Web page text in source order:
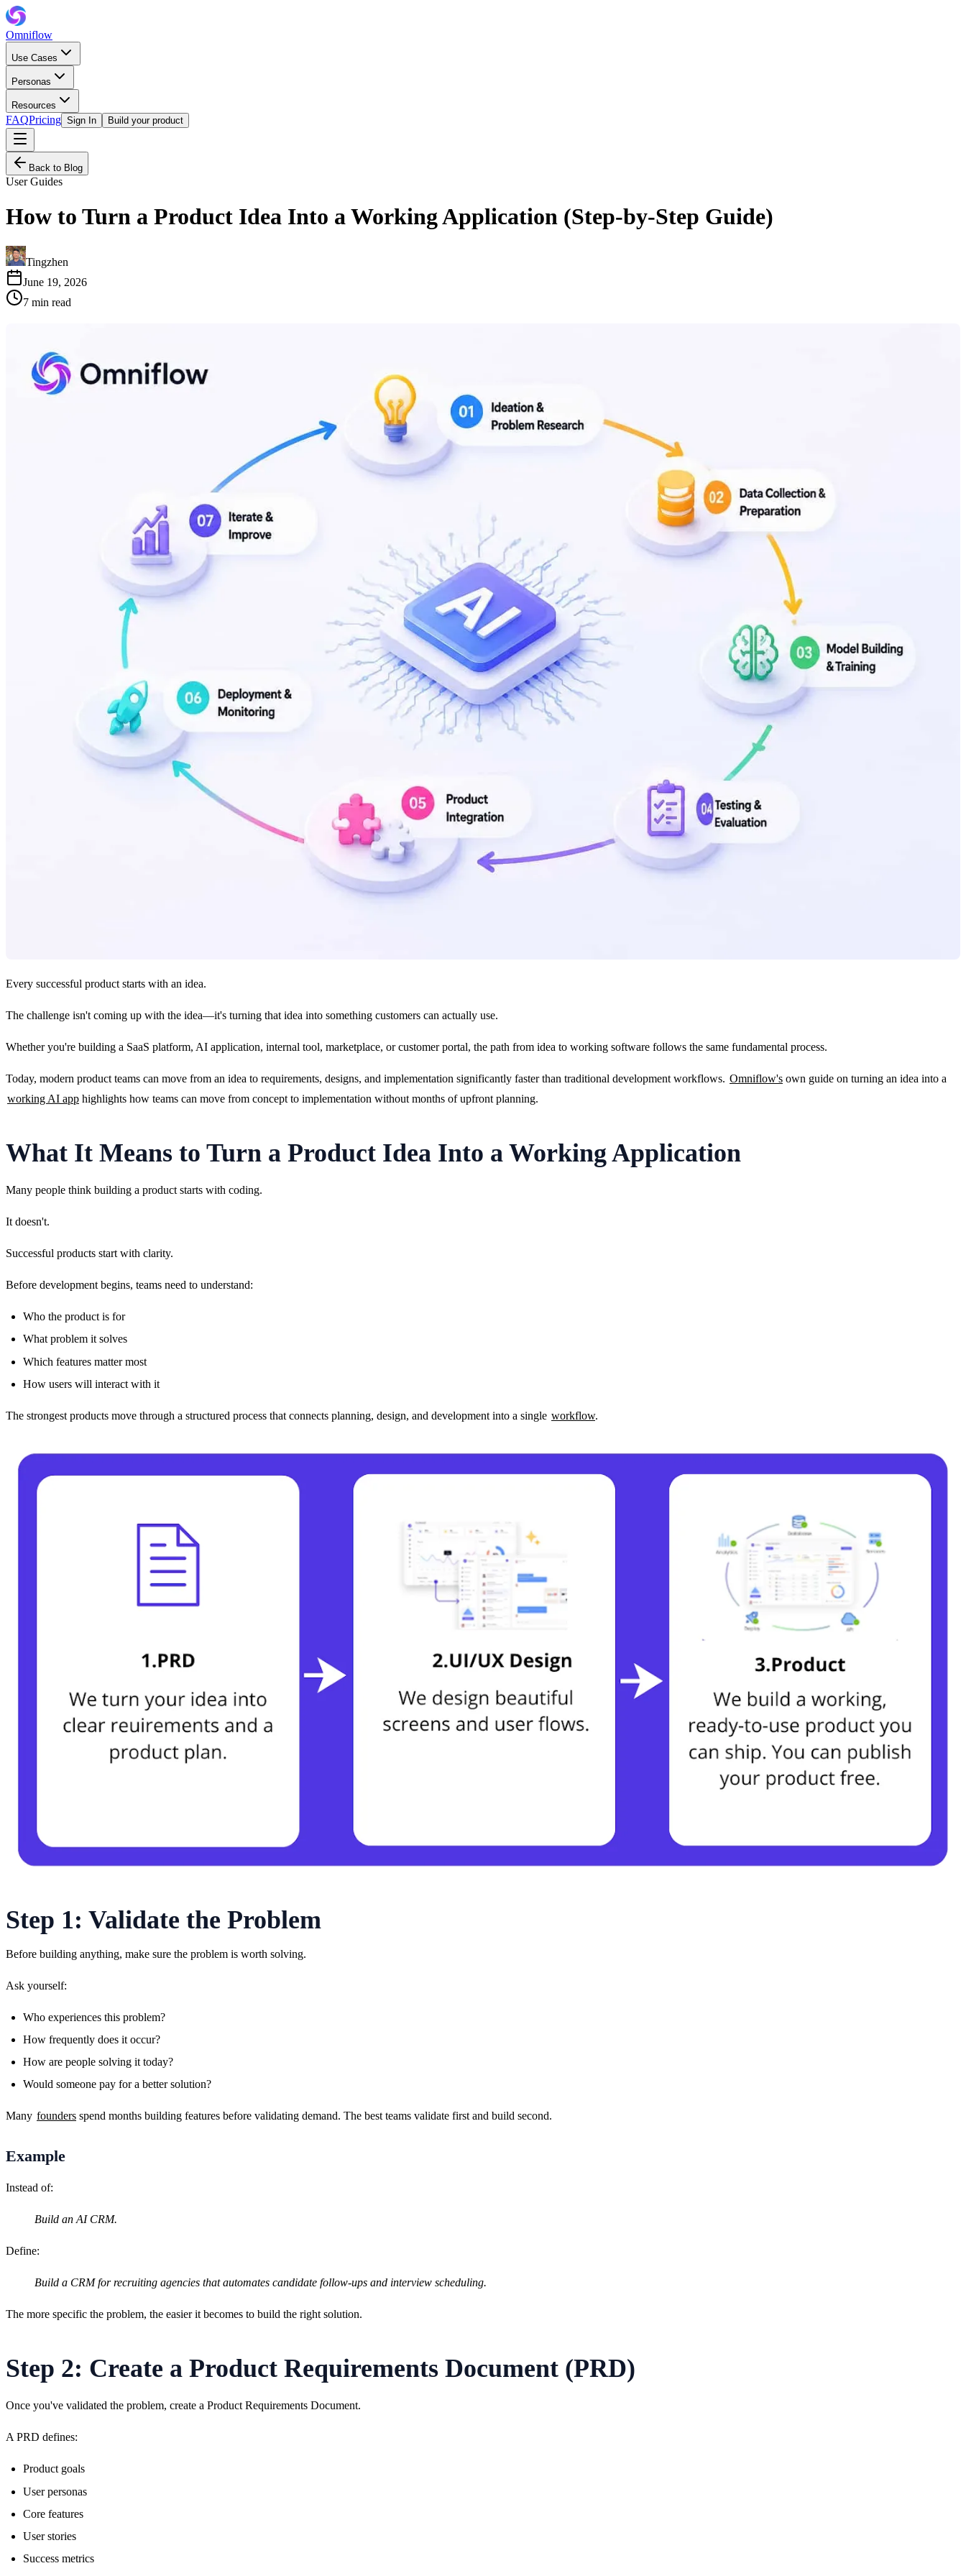
Omniflow
Use Cases
Personas
Resources
FAQPricing Sign In Build your product
Back to Blog
User Guides
How to Turn a Product Idea Into a Working Application (Step-by-Step Guide)
Tingzhen
June 19, 2026
7 min read
Every successful product starts with an idea.
The challenge isn't coming up with the idea—it's turning that idea into something customers can actually use.
Whether you're building a SaaS platform, AI application, internal tool, marketplace, or customer portal, the path from idea to working software follows the same fundamental process.
Today, modern product teams can move from an idea to requirements, designs, and implementation significantly faster than traditional development workflows. Omniflow's
working AI app highlights how teams can move from concept to implementation without months of upfront planning.
What It Means to Turn a Product Idea Into a Working Application
Many people think building a product starts with coding.
It doesn't.
Successful products start with clarity.
Before development begins, teams need to understand:
Who the product is for
What problem it solves
Which features matter most
How users will interact with it
The strongest products move through a structured process that connects planning, design, and development into a single workflow.
Step 1: Validate the Problem
Before building anything, make sure the problem is worth solving.
Ask yourself:
Who experiences this problem?
How frequently does it occur?
How are people solving it today?
Would someone pay for a better solution?
Many founders spend months building features before validating demand. The best teams validate first and build second.
Example
Instead of:
Build an AI CRM.
Define:
Build a CRM for recruiting agencies that automates candidate follow-ups and interview scheduling.
The more specific the problem, the easier it becomes to build the right solution.
Step 2: Create a Product Requirements Document (PRD)
Once you've validated the problem, create a Product Requirements Document.
A PRD defines:
Product goals
User personas
Core features
User stories
Success metrics